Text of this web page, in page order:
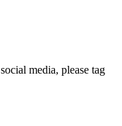
media, please tag